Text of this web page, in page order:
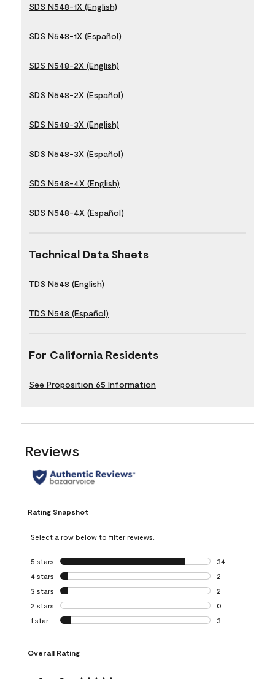
SDS N548-1X (English)
SDS N548-1X (Español)
SDS N548-2X (English)
SDS N548-2X (Español)
SDS N548-3X (English)
SDS N548-3X (Español)
SDS N548-4X (English)
SDS N548-4X (Español)
Technical Data Sheets
TDS N548 (English)
TDS N548 (Español)
For California Residents
See Proposition 65 Information
Reviews
Rating Snapshot
Select a row below to filter reviews.
5 stars stars
34
34 reviews with
4 stars stars
2
2 reviews with 4
3 stars stars
2
2 reviews with 3
2 stars stars
0
0 reviews with 2
1 star stars
3
Overall Rating